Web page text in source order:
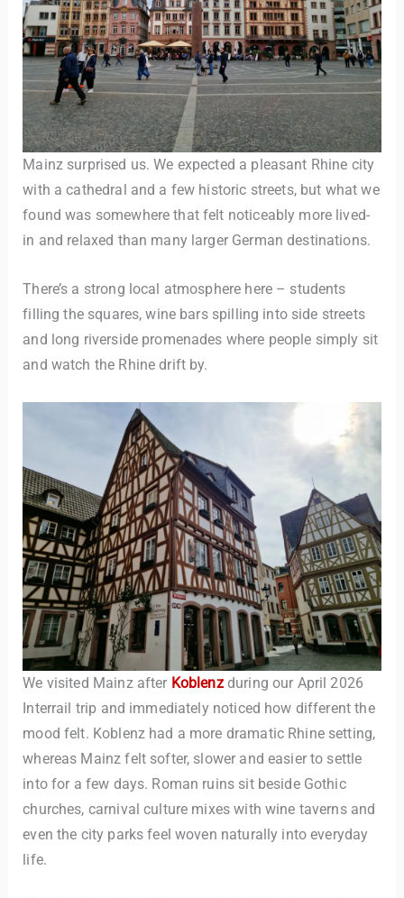
Mainz surprised us. We expected a pleasant Rhine city
with a cathedral and a few historic streets, but what we
found was somewhere that felt noticeably more lived-
in and relaxed than many larger German destinations.
There’s a strong local atmosphere here – students
filling the squares, wine bars spilling into side streets
and long riverside promenades where people simply sit
and watch the Rhine drift by.
We visited Mainz after Koblenzduring our April 2026
Interrail trip and immediately noticed how different the
mood felt. Koblenz had a more dramatic Rhine setting,
whereas Mainz felt softer, slower and easier to settle
into for a few days. Roman ruins sit beside Gothic
churches, carnival culture mixes with wine taverns and
even the city parks feel woven naturally into everyday
life.
TravelBuddy AI
Hi there! 👋 I’m TravelBuddy, your personal travel assistant
from CheckinAway.com! 🌍 Whether you’re planning your